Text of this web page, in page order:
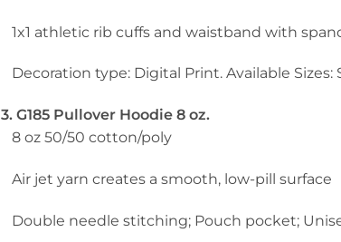
1x1 athletic rib cuffs and waistband with
Decoration type: Digital Print. Available Sizes:
3. G185 Pullover Hoodie 8 oz.
8 oz 50/50 cotton/poly
Air jet yarn creates a smooth, low-pill surface
Double needle stitching; Pouch pocket;